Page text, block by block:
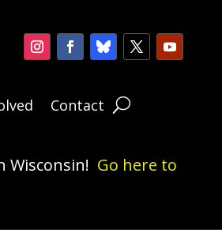
Contact
Wisconsin! Go here to